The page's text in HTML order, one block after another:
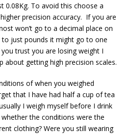
0.08Kg. To avoid this choose a
precision accuracy. If you are
won’t go to a decimal place on
just pounds it might go to one
trust you are losing weight I
about getting high precision scales.
of when you weighed
that I have had half a cup of tea
I weigh myself before I drink
the conditions were the
clothing? Were you still wearing